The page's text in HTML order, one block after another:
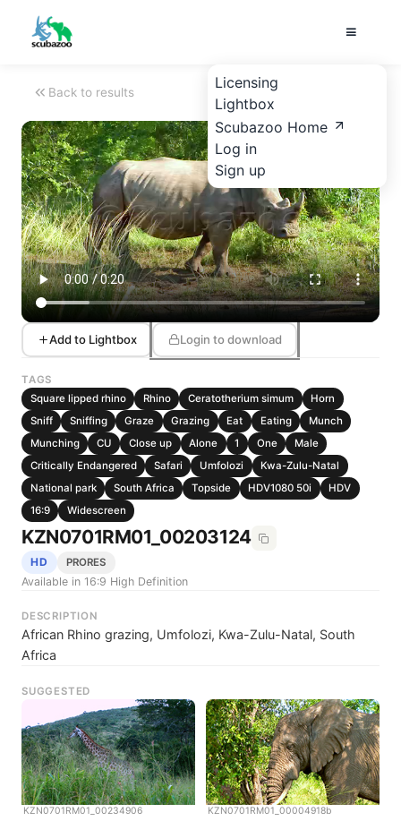
Licensing
Lightbox
Scubazoo Home
Log in
Sign up
Back to results
Add to Lightbox Login to download
TAGS
Square lipped rhino
Rhino Ceratotherium simum
Horn
Sniff
Sniffing Graze Grazing Eat Eating
Munch
Munching
CU Close up Alone 1 One
Male
Critically Endangered
Safari Umfolozi
Kwa-Zulu-Natal
National park
South Africa Topside HDV1080 50i
HDV
16:9
Widescreen
KZN0701RM01_00203124
HD PRORES
Available in 16:9 High Definition
DESCRIPTION
African Rhino grazing, Umfolozi, Kwa-Zulu-Natal, South
Africa
SUGGESTED
KZN0701RM01_00234906 KZN0701RM01_00004918b